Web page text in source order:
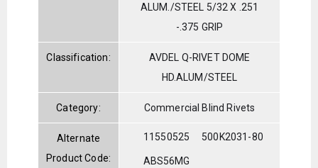
ALUM./STEEL 5/32 X .251
-.375 GRIP
Classification:
AVDEL Q-RIVET DOME
HD.ALUM/STEEL
Category: Commercial Blind Rivets
Alternate
Product Code:
11550525 500K2031-80
ABS56MG